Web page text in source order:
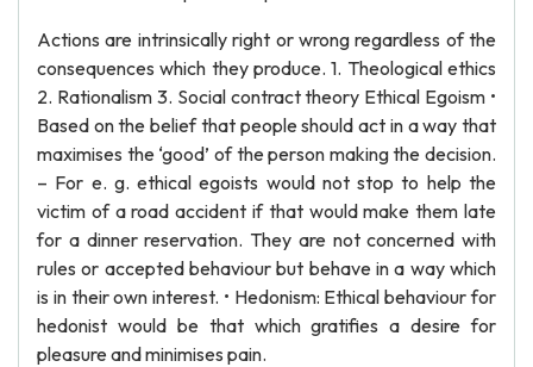
Actions are intrinsically right or wrong regardless of the
consequences which they produce. 1. Theological ethics
2. Rationalism 3. Social contract theory Ethical Egoism •
Based on the belief that people should act in a way that
maximises the ‘good’ of the person making the decision.
– For e. g. ethical egoists would not stop to help the
victim of a road accident if that would make them late
for a dinner reservation. They are not concerned with
rules or accepted behaviour but behave in a way which
is in their own interest. • Hedonism: Ethical behaviour for
hedonist would be that which gratifies a desire for
pleasure and minimises pain.